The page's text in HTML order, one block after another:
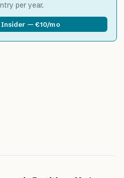
per year.
Insider — €10/mo